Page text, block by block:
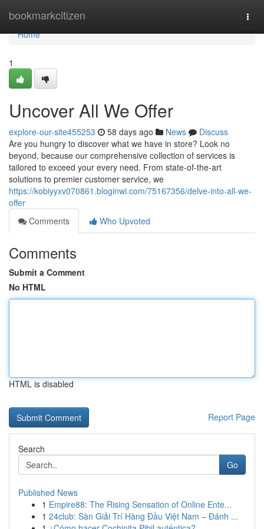
bookmarkcitizen
Home
Home
1
Uncover All We Offer
explore-our-site455253 58 days ago News
Discuss
Are you hungry to discover what we have in store? Look no
beyond, because our comprehensive collection of services is
tailored to exceed your every need. From state-of-the-art
solutions to premier customer service, we
https://kobiyyxv070861.bloginwi.com/75167356/delve-into-all-we-
offer
Comments
Who Upvoted
Comments
Submit a Comment
No HTML
HTML is disabled
Report Page
Search
Go
Published News
1 Empire88: The Rising Sensation of Online Ente...
1 24club: Sàn Giải Trí Hàng Đầu Việt Nam – Đánh ...